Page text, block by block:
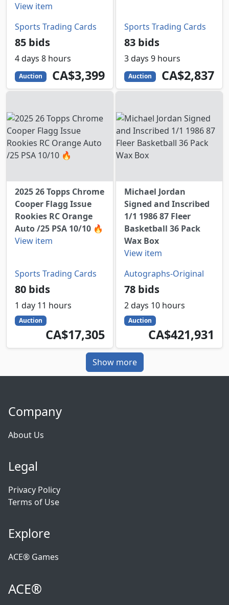
View item
Sports Trading Cards
85 bids
4 days 8 hours
Auction 3399
CAD
CA$3,399
Sports Trading Cards
83 bids
3 days 9 hours
Auction 2837
CAD
CA$2,837
2025 26 Topps Chrome
Cooper Flagg Issue
Rookies RC Orange
Auto /25 PSA 10/10 🔥
View item
Sports Trading Cards
80 bids
1 day 11 hours
Auction
17305
CAD
CA$17,305
Michael Jordan
Signed and Inscribed
1/1 1986 87 Fleer
Basketball 36 Pack
Wax Box
View item
Autographs-Original
78 bids
2 days 10 hours
Auction
421931
CAD
CA$421,931
Show more
Company
About Us
Legal
Privacy Policy
Terms of Use
Explore
ACE® Games
ACE®